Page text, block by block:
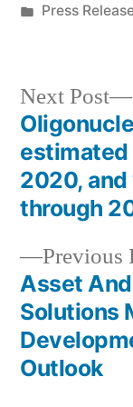
by
Posted
Press
Post
Previous
Asset
Solutions
Outlook
Next Post
estimated
2020, and
through